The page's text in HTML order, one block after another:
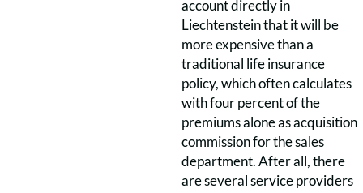
account directly in
Liechtenstein that it will be
more expensive than a
traditional life insurance
policy, which often calculates
with four percent of the
premiums alone as acquisition
commission for the sales
department. After all, there
are several service providers